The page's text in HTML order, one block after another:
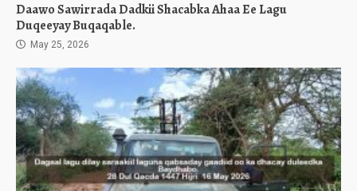
Daawo Sawirrada Dadkii Shacabka Ahaa Ee Lagu
Duqeeyay Buqaqable.
May 25, 2026